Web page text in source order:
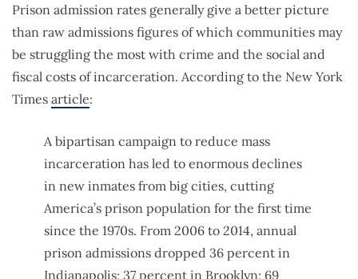
Prison admission rates generally give a better picture
than raw admissions figures of which communities may
be struggling the most with crime and the social and
fiscal costs of incarceration. According to the New York
Times article:
A bipartisan campaign to reduce mass
incarceration has led to enormous declines
in new inmates from big cities, cutting
America’s prison population for the first time
since the 1970s. From 2006 to 2014, annual
prison admissions dropped 36 percent in
Indianapolis; 37 percent in Brooklyn; 69